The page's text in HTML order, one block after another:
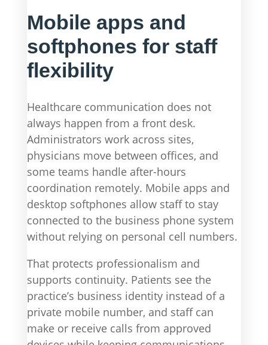
Mobile apps and
softphones for staff
flexibility
Healthcare communication does not
always happen from a front desk.
Administrators work across sites,
physicians move between offices, and
some teams handle after-hours
coordination remotely. Mobile apps and
desktop softphones allow staff to stay
connected to the business phone system
without relying on personal cell numbers.
That protects professionalism and
supports continuity. Patients see the
practice’s business identity instead of a
private mobile number, and staff can
make or receive calls from approved